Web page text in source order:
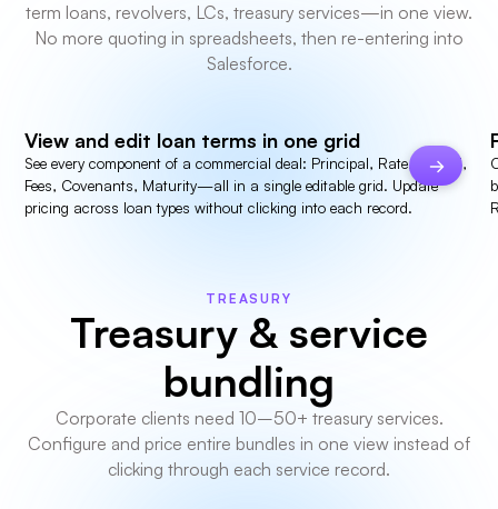
term loans, revolvers, LCs, treasury services—in one view.
No more quoting in spreadsheets, then re-entering into
Salesforce.
View and edit loan terms in one grid
See every component of a commercial deal: Principal, Rate, Spread,
Fees, Covenants, Maturity—all in a single editable grid. Update
pricing across loan types without clicking into each record.
TREASURY
Treasury & service
bundling
Corporate clients need 10–50+ treasury services.
Configure and price entire bundles in one view instead of
clicking through each service record.